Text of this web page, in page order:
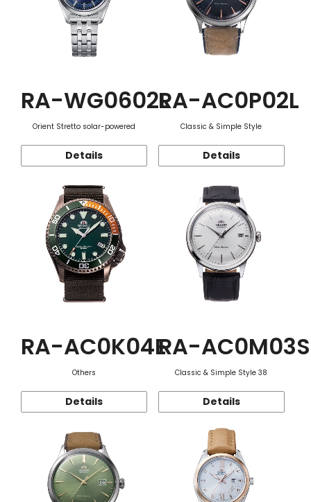
RA-WG0602L
Orient Stretto solar-powered
Details
RA-AC0P02L
Classic & Simple Style
Details
RA-AC0K04E
Others
Details
RA-AC0M03S
Classic & Simple Style 38
Details